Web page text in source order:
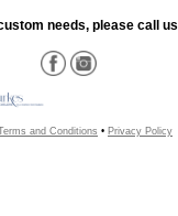
needs, please call
and Conditions • Privacy Policy